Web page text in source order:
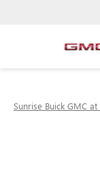
Sunrise Buick GMC